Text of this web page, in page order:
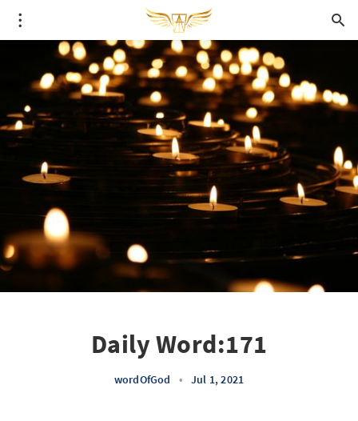
Daily Word:171
wordOfGod • Jul 1, 2021